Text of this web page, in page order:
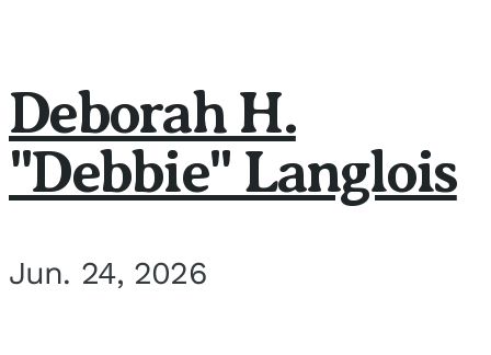
Deborah H.
"Debbie" Langlois
Jun. 24, 2026